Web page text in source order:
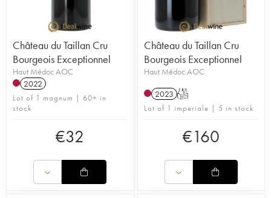
Château du Taillan Cru
Bourgeois Exceptionnel
Haut Médoc AOC
2022
Lot of 1 magnum | 60+ in
stock
€32
Château du Taillan Cru
Bourgeois Exceptionnel
Haut Médoc AOC
2023 T
Lot of 1 imperiale | 5 in stock
€160